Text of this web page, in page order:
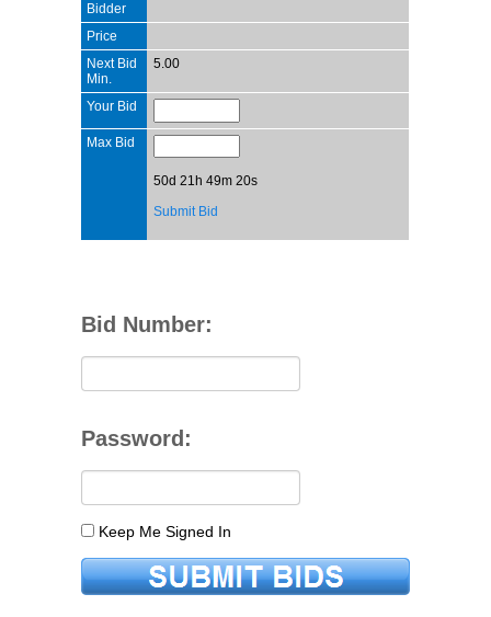
Bidder
Price
Next Bid
Min.
5.00
Your Bid
Max Bid
50d 21h 49m 20s
Submit Bid
Bid Number:
Password:
Keep Me Signed In